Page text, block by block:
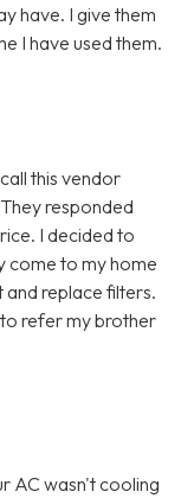
have. I give them
I have used them.
this vendor
responded
I decided to
come to my home
replace filters.
refer my brother
AC wasn't cooling